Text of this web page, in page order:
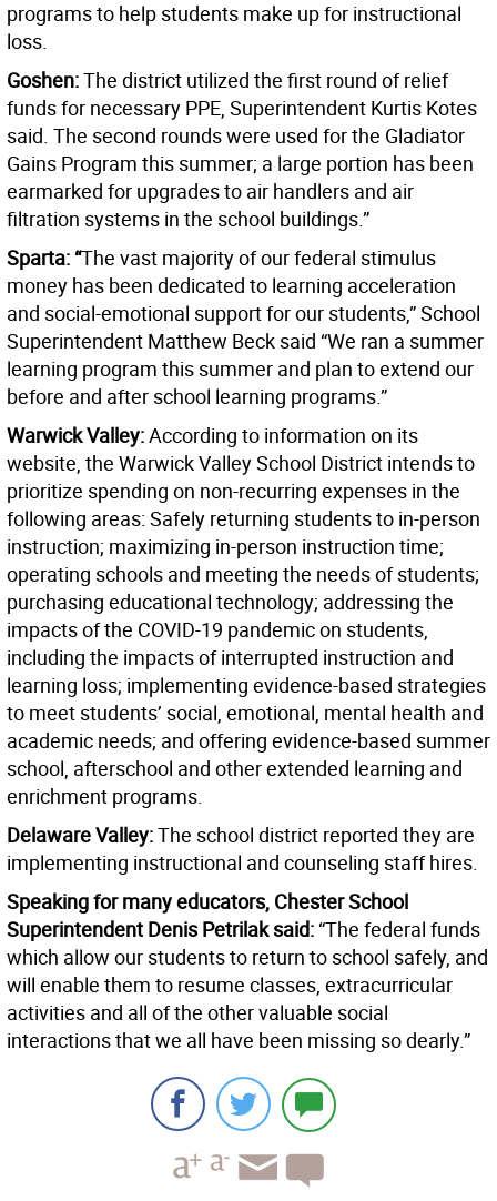
programs to help students make up for instructional
loss.
Goshen:The district utilized the first round of relief
funds for necessary PPE, Superintendent Kurtis Kotes
said. The second rounds were used for the Gladiator
Gains Program this summer; a large portion has been
earmarked for upgrades to air handlers and air
filtration systems in the school buildings.”
Sparta: “The vast majority of our federal stimulus
money has been dedicated to learning acceleration
and social-emotional support for our students,” School
Superintendent Matthew Beck said “We ran a summer
learning program this summer and plan to extend our
before and after school learning programs.”
Warwick Valley:According to information on its
website, the Warwick Valley School District intends to
prioritize spending on non-recurring expenses in the
following areas: Safely returning students to in-person
instruction; maximizing in-person instruction time;
operating schools and meeting the needs of students;
purchasing educational technology; addressing the
impacts of the COVID-19 pandemic on students,
including the impacts of interrupted instruction and
learning loss; implementing evidence-based strategies
to meet students’ social, emotional, mental health and
academic needs; and offering evidence-based summer
school, afterschool and other extended learning and
enrichment programs.
Delaware Valley:The school district reported they are
implementing instructional and counseling staff hires.
Speaking for many educators, Chester School
Superintendent Denis Petrilak said: “The federal funds
which allow our students to return to school safely, and
will enable them to resume classes, extracurricular
activities and all of the other valuable social
interactions that we all have been missing so dearly.”